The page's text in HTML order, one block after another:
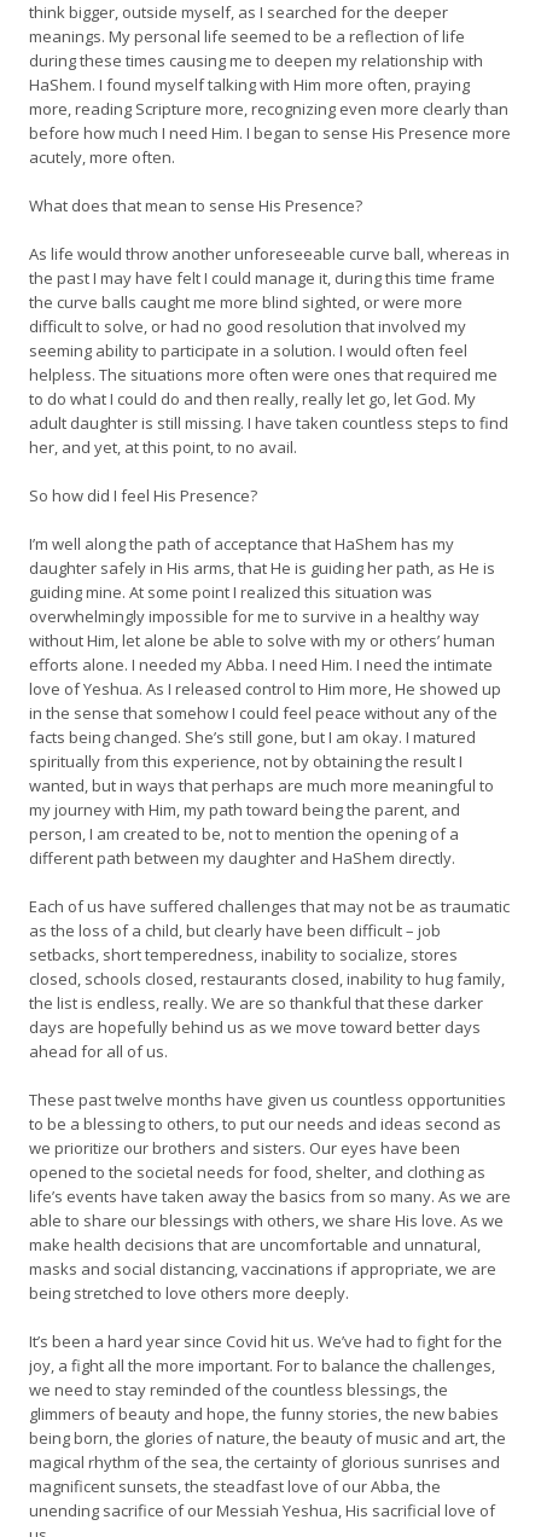
think bigger, outside myself, as I searched for the deeper
meanings. My personal life seemed to be a reflection of life
during these times causing me to deepen my relationship with
HaShem. I found myself talking with Him more often, praying
more, reading Scripture more, recognizing even more clearly than
before how much I need Him. I began to sense His Presence more
acutely, more often.
What does that mean to sense His Presence?
As life would throw another unforeseeable curve ball, whereas in
the past I may have felt I could manage it, during this time frame
the curve balls caught me more blind sighted, or were more
difficult to solve, or had no good resolution that involved my
seeming ability to participate in a solution. I would often feel
helpless. The situations more often were ones that required me
to do what I could do and then really, really let go, let God. My
adult daughter is still missing. I have taken countless steps to find
her, and yet, at this point, to no avail.
So how did I feel His Presence?
I’m well along the path of acceptance that HaShem has my
daughter safely in His arms, that He is guiding her path, as He is
guiding mine. At some point I realized this situation was
overwhelmingly impossible for me to survive in a healthy way
without Him, let alone be able to solve with my or others’ human
efforts alone. I needed my Abba. I need Him. I need the intimate
love of Yeshua. As I released control to Him more, He showed up
in the sense that somehow I could feel peace without any of the
facts being changed. She’s still gone, but I am okay. I matured
spiritually from this experience, not by obtaining the result I
wanted, but in ways that perhaps are much more meaningful to
my journey with Him, my path toward being the parent, and
person, I am created to be, not to mention the opening of a
different path between my daughter and HaShem directly.
Each of us have suffered challenges that may not be as traumatic
as the loss of a child, but clearly have been difficult – job
setbacks, short temperedness, inability to socialize, stores
closed, schools closed, restaurants closed, inability to hug family,
the list is endless, really. We are so thankful that these darker
days are hopefully behind us as we move toward better days
ahead for all of us.
These past twelve months have given us countless opportunities
to be a blessing to others, to put our needs and ideas second as
we prioritize our brothers and sisters. Our eyes have been
opened to the societal needs for food, shelter, and clothing as
life’s events have taken away the basics from so many. As we are
able to share our blessings with others, we share His love. As we
make health decisions that are uncomfortable and unnatural,
masks and social distancing, vaccinations if appropriate, we are
being stretched to love others more deeply.
It’s been a hard year since Covid hit us. We’ve had to fight for the
joy, a fight all the more important. For to balance the challenges,
we need to stay reminded of the countless blessings, the
glimmers of beauty and hope, the funny stories, the new babies
being born, the glories of nature, the beauty of music and art, the
magical rhythm of the sea, the certainty of glorious sunrises and
magnificent sunsets, the steadfast love of our Abba, the
unending sacrifice of our Messiah Yeshua, His sacrificial love of